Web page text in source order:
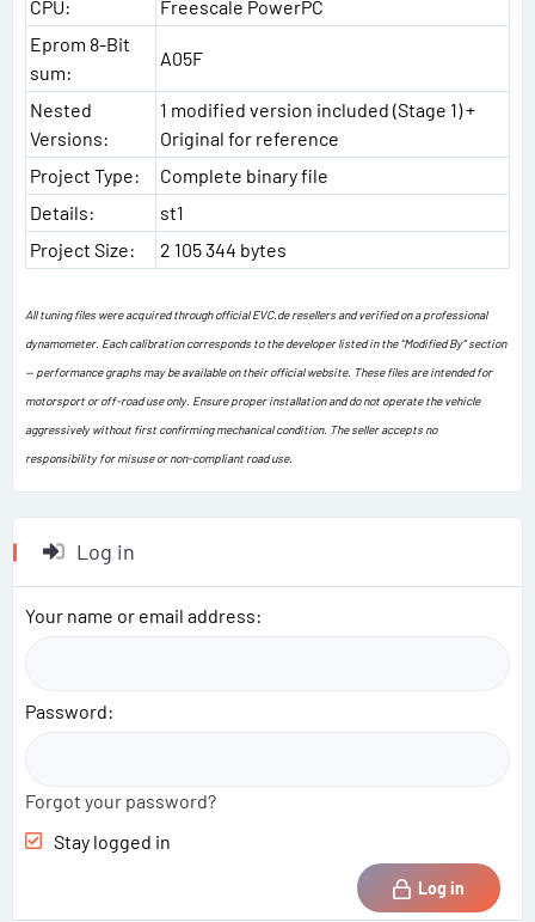
CPU:
Freescale PowerPC
Eprom 8-Bit
sum:
A05F
Nested
Versions:
1 modified version included (Stage 1) +
Original for reference
Project Type:
Complete binary file
Details:
st1
Project Size:
2 105 344 bytes
All tuning files were acquired through official EVC.de resellers and verified on a professional
dynamometer. Each calibration corresponds to the developer listed in the “Modified By” section
— performance graphs may be available on their official website. These files are intended for
motorsport or off-road use only. Ensure proper installation and do not operate the vehicle
aggressively without first confirming mechanical condition. The seller accepts no
responsibility for misuse or non-compliant road use.
Log in
Your name or email address
Password
Forgot your password?
Stay logged in
Log in